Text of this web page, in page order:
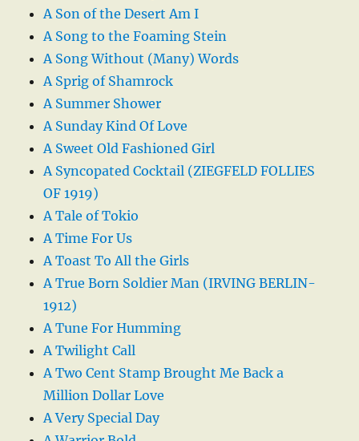
A Son of the Desert Am I
A Song to the Foaming Stein
A Song Without (Many) Words
A Sprig of Shamrock
A Summer Shower
A Sunday Kind Of Love
A Sweet Old Fashioned Girl
A Syncopated Cocktail (ZIEGFELD FOLLIES
OF 1919)
A Tale of Tokio
A Time For Us
A Toast To All the Girls
A True Born Soldier Man (IRVING BERLIN-
1912)
A Tune For Humming
A Twilight Call
A Two Cent Stamp Brought Me Back a
Million Dollar Love
A Very Special Day